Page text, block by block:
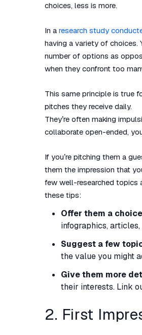
choices, less is more.
In a research study
having a variety of choices.
number of options as
when they confront too
This same principle is true
pitches they receive daily.
They’re often making
collaborate open-ended,
If you’re pitching them a
them the impression that
few well-researched topics
these tips:
Offer them a choice
infographics,
Suggest a few
the value you might
Give them more
their interests. Link
2. First